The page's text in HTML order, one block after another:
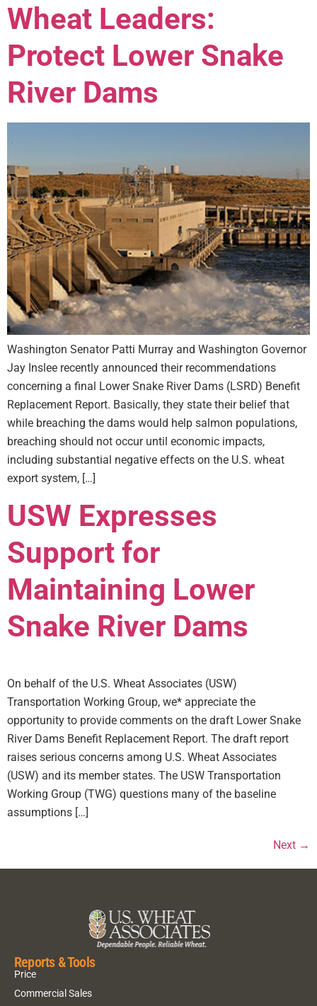
Wheat Leaders:
Protect Lower Snake
River Dams
Washington Senator Patti Murray and Washington Governor
Jay Inslee recently announced their recommendations
concerning a final Lower Snake River Dams (LSRD) Benefit
Replacement Report. Basically, they state their belief that
while breaching the dams would help salmon populations,
breaching should not occur until economic impacts,
including substantial negative effects on the U.S. wheat
export system, […]
USW Expresses
Support for
Maintaining Lower
Snake River Dams
On behalf of the U.S. Wheat Associates (USW)
Transportation Working Group, we* appreciate the
opportunity to provide comments on the draft Lower Snake
River Dams Benefit Replacement Report. The draft report
raises serious concerns among U.S. Wheat Associates
(USW) and its member states. The USW Transportation
Working Group (TWG) questions many of the baseline
assumptions […]
Next →
Reports & Tools
Price
Commercial Sales